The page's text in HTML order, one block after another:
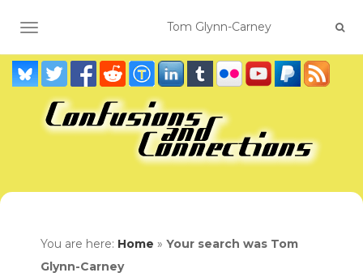
TOGGLE NAVIGATION
You are here: Home » Your search was Tom
Glynn-Carney